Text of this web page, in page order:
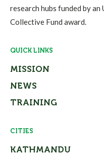
research hubs funded by
Collective Fund award.
QUICK LINKS
MISSION
NEWS
TRAINING
CITIES
KATHMANDU